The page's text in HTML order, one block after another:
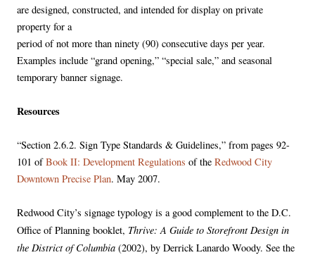
are designed, constructed, and intended for display on private
property for a
period of not more than ninety (90) consecutive days per year.
Examples include “grand opening,” “special sale,” and seasonal
temporary banner signage.
Resources
“Section 2.6.2. Sign Type Standards & Guidelines,” from pages 92-
101 ofBook II: Development Regulations of the Redwood City
Downtown Precise Plan. May 2007.
Redwood City’s signage typology is a good complement to the D.C.
Office of Planning booklet, Thrive: A Guide to Storefront Design in
the District of Columbia (2002), by Derrick Lanardo Woody. See the